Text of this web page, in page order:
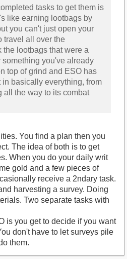
tasks to get them is
like earning lootbags by
you can't just open your
travel all over the
lootbags that were a
you've already
top of grind and ESO has
in basically everything, from
all the way to its combat
You find a plan then you
The idea of both is to get
When you do your daily writ
gold and a few pieces of
receive a 2ndary task.
harvesting a survey. Doing
Two separate tasks with
is you get to decide if you want
don't have to let surveys pile
them.